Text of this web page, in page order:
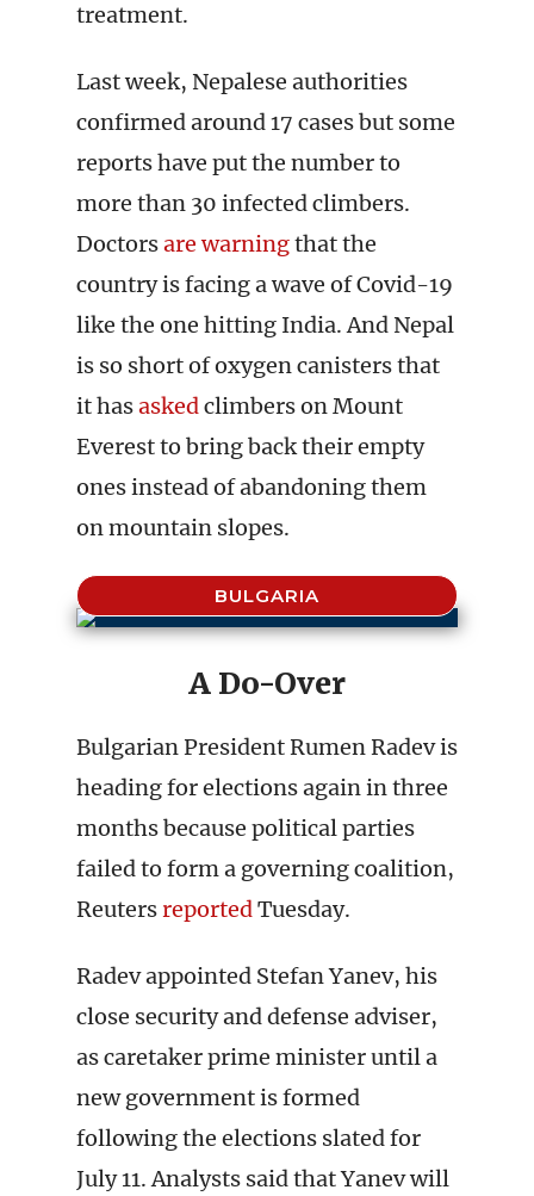
treatment.
Last week, Nepalese authorities
confirmed around 17 cases but some
reports have put the number to
more than 30 infected climbers.
Doctorsare warningthat the
country is facing a wave of Covid-19
like the one hitting India. And Nepal
is so short of oxygen canisters that
it hasaskedclimbers on Mount
Everest to bring back their empty
ones instead of abandoning them
on mountain slopes.
BULGARIA
A Do-Over
Bulgarian President Rumen Radev is
heading for elections again in three
months because political parties
failed to form a governing coalition,
ReutersreportedTuesday.
Radev appointed Stefan Yanev, his
close security and defense adviser,
as caretaker prime minister until a
new government is formed
following the elections slated for
July 11. Analysts said that Yanev will